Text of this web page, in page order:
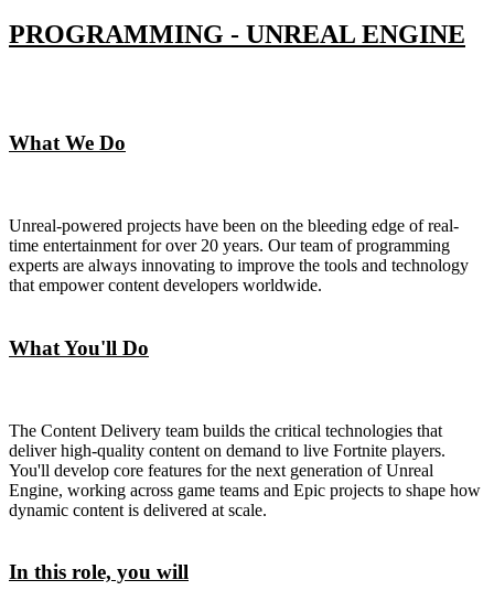
PROGRAMMING - UNREAL ENGINE
What We Do
Unreal-powered projects have been on the bleeding edge of real-
time entertainment for over 20 years. Our team of programming
experts are always innovating to improve the tools and technology
that empower content developers worldwide.
What You'll Do
The Content Delivery team builds the critical technologies that
deliver high-quality content on demand to live Fortnite players.
You'll develop core features for the next generation of Unreal
Engine, working across game teams and Epic projects to shape how
dynamic content is delivered at scale.
In this role, you will